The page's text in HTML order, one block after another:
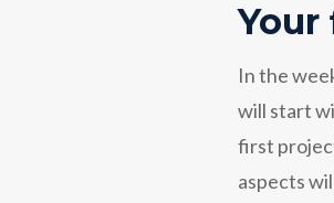
In the
will start
first
aspects